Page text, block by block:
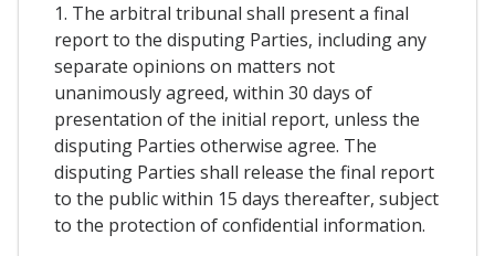
1. The arbitral tribunal shall present a final
report to the disputing Parties, including any
separate opinions on matters not
unanimously agreed, within 30 days of
presentation of the initial report, unless the
disputing Parties otherwise agree. The
disputing Parties shall release the final report
to the public within 15 days thereafter, subject
to the protection of confidential information.